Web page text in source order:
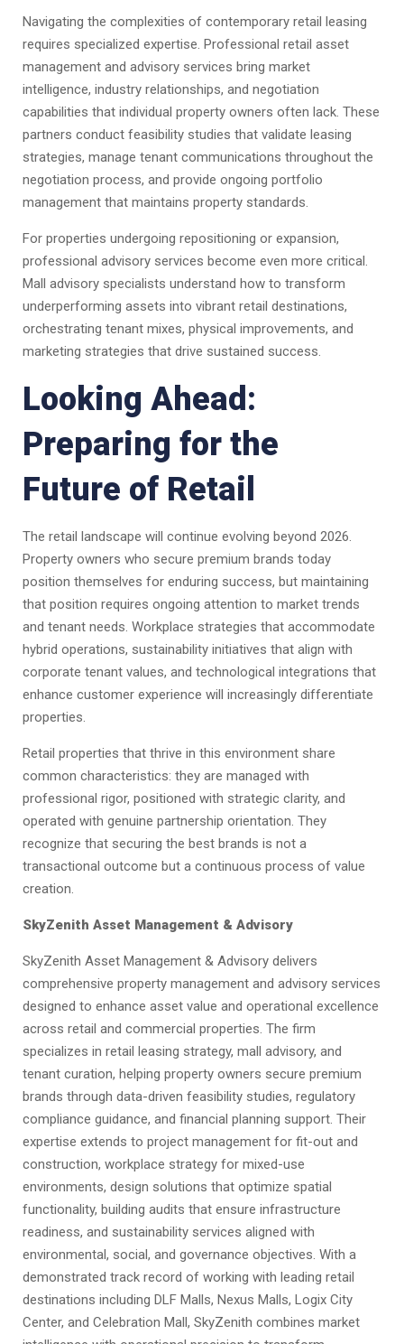
Navigating the complexities of contemporary retail leasing
requires specialized expertise. Professional retail asset
management and advisory services bring market
intelligence, industry relationships, and negotiation
capabilities that individual property owners often lack. These
partners conduct feasibility studies that validate leasing
strategies, manage tenant communications throughout the
negotiation process, and provide ongoing portfolio
management that maintains property standards.
For properties undergoing repositioning or expansion,
professional advisory services become even more critical.
Mall advisory specialists understand how to transform
underperforming assets into vibrant retail destinations,
orchestrating tenant mixes, physical improvements, and
marketing strategies that drive sustained success.
Looking Ahead:
Preparing for the
Future of Retail
The retail landscape will continue evolving beyond 2026.
Property owners who secure premium brands today
position themselves for enduring success, but maintaining
that position requires ongoing attention to market trends
and tenant needs. Workplace strategies that accommodate
hybrid operations, sustainability initiatives that align with
corporate tenant values, and technological integrations that
enhance customer experience will increasingly differentiate
properties.
Retail properties that thrive in this environment share
common characteristics: they are managed with
professional rigor, positioned with strategic clarity, and
operated with genuine partnership orientation. They
recognize that securing the best brands is not a
transactional outcome but a continuous process of value
creation.
SkyZenith Asset Management & Advisory
SkyZenith Asset Management & Advisory delivers
comprehensive property management and advisory services
designed to enhance asset value and operational excellence
across retail and commercial properties. The firm
specializes in retail leasing strategy, mall advisory, and
tenant curation, helping property owners secure premium
brands through data-driven feasibility studies, regulatory
compliance guidance, and financial planning support. Their
expertise extends to project management for fit-out and
construction, workplace strategy for mixed-use
environments, design solutions that optimize spatial
functionality, building audits that ensure infrastructure
readiness, and sustainability services aligned with
environmental, social, and governance objectives. With a
demonstrated track record of working with leading retail
destinations including DLF Malls, Nexus Malls, Logix City
Center, and Celebration Mall, SkyZenith combines market